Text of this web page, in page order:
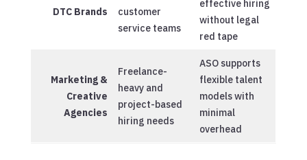
DTC Brands
customer
service teams
effective hiring
without legal
red tape
Marketing &
Creative
Agencies
Freelance-
heavy and
project-based
hiring needs
ASO supports
flexible talent
models with
minimal
overhead